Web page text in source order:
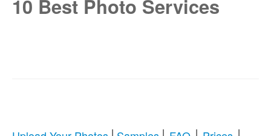
10 Best Photo Services